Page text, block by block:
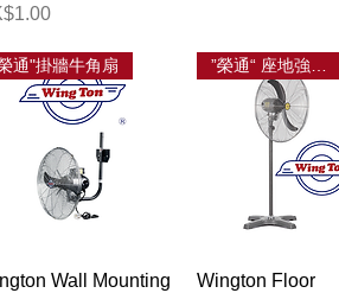
Quick View
通"掛牆牛角扇
Wall Mounting
Quick View
Wington Floor